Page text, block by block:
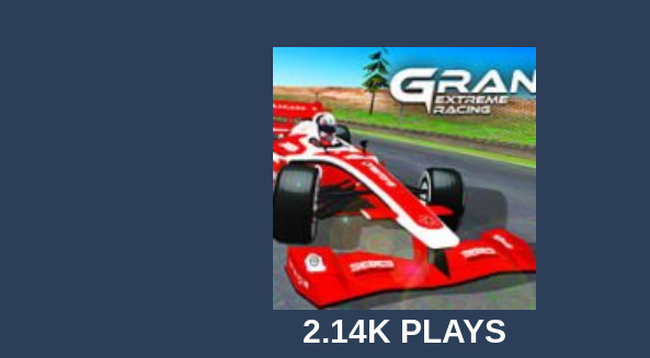
These cars are fast and these drivers are brutal! What about joining these race
NARUTO vs BLEACH is a side-scrolling ACT anime fighting mobile game with
A game for those who love to drive along crazy tracks, knocking down everything in their
Flight Simulator 3D is an awesome new 3D Airplane Simulator game, become the pilot
Masked Forces Crazy Mode is a fun shooting game with Crazy modes. You have a
Drone Flight Simulator Games KEY FEATURES – Super realistic drone of flight
Flight Simulator C130 Training puts you in the cockpit of the legendary
2.14K PLAYS